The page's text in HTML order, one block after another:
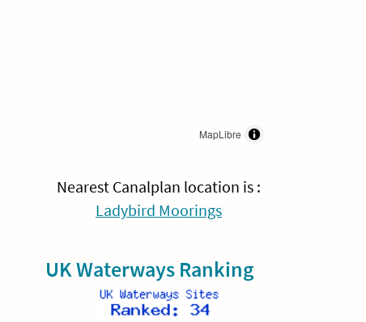
MapLibre
Nearest Canalplan location is :
Ladybird Moorings
UK Waterways Ranking